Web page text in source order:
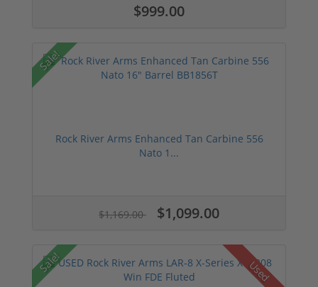
$999.00
Sale!
Rock River Arms Enhanced Tan Carbine 556
Nato 1...
$1,169.00 $1,099.00
Sale! Used